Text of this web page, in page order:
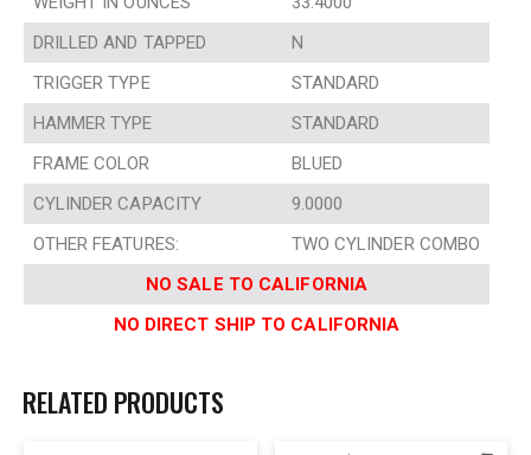
DRILLED AND TAPPED
N
TRIGGER TYPE
STANDARD
HAMMER TYPE
STANDARD
FRAME COLOR
BLUED
CYLINDER CAPACITY
9.0000
OTHER FEATURES:
TWO CYLINDER COMBO
NO SALE TO CALIFORNIA
NO DIRECT SHIP TO CALIFORNIA
RELATED PRODUCTS